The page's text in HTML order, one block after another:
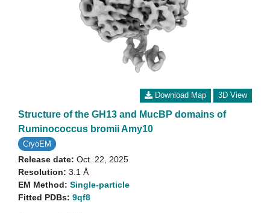
Download Map 3D View
Structure of the GH13 and MucBP domains of
Ruminococcus bromii Amy10
CryoEM
Release date: Oct. 22, 2025
Resolution: 3.1 Å
EM Method: Single-particle
Fitted PDBs: 9qf8